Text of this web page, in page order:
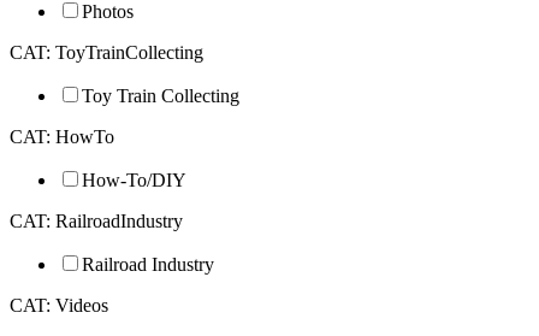
Photos
CAT: ToyTrainCollecting
Toy Train Collecting
CAT: HowTo
How-To/DIY
CAT: RailroadIndustry
Railroad Industry
CAT: Videos